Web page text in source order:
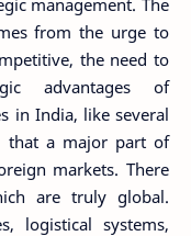
management. The
from the urge to
the need to
advantages of
in India, like several
that a major part of
markets. There
are truly global.
logistical systems,